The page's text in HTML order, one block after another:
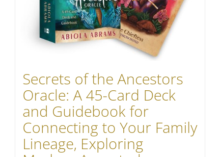
Secrets of the Ancestors
Oracle: A 45-Card Deck
and Guidebook for
Connecting to Your Family
Lineage, Exploring